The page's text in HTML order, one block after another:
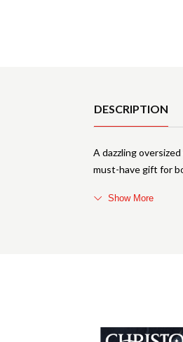
DESCRIPTION
A dazzling
must-have gift for
Show More